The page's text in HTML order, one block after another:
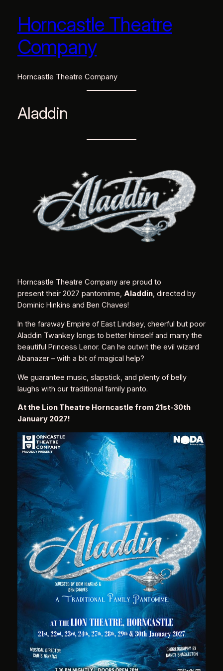
content
Horncastle Theatre
Company
Horncastle Theatre Company
Aladdin
Horncastle Theatre Company are proud to
present their 2027 pantomime, Aladdin, directed by
Dominic Hinkins and Ben Chaves!
In the faraway Empire of East Lindsey, cheerful but poor
Aladdin Twankey longs to better himself and marry the
beautiful Princess Lenor. Can he outwit the evil wizard
Abanazer – with a bit of magical help?
We guarantee music, slapstick, and plenty of belly
laughs with our traditional family panto.
At the Lion Theatre Horncastle from 21st-30th
January 2027!